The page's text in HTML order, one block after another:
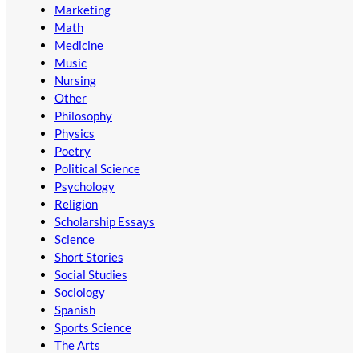
Marketing
Math
Medicine
Music
Nursing
Other
Philosophy
Physics
Poetry
Political Science
Psychology
Religion
Scholarship Essays
Science
Short Stories
Social Studies
Sociology
Spanish
Sports Science
The Arts